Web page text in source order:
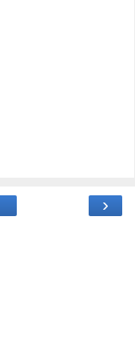
›